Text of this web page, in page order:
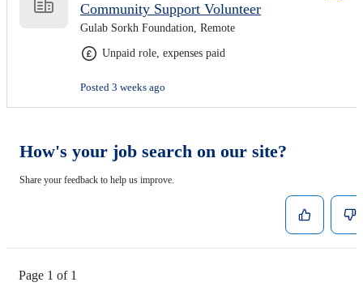
Community Support Volunteer
Gulab Sorkh Foundation, Remote
Unpaid role, expenses paid
Posted 3 weeks ago
How's your job search on our site?
Share your feedback to help us improve.
Page 1 of 1